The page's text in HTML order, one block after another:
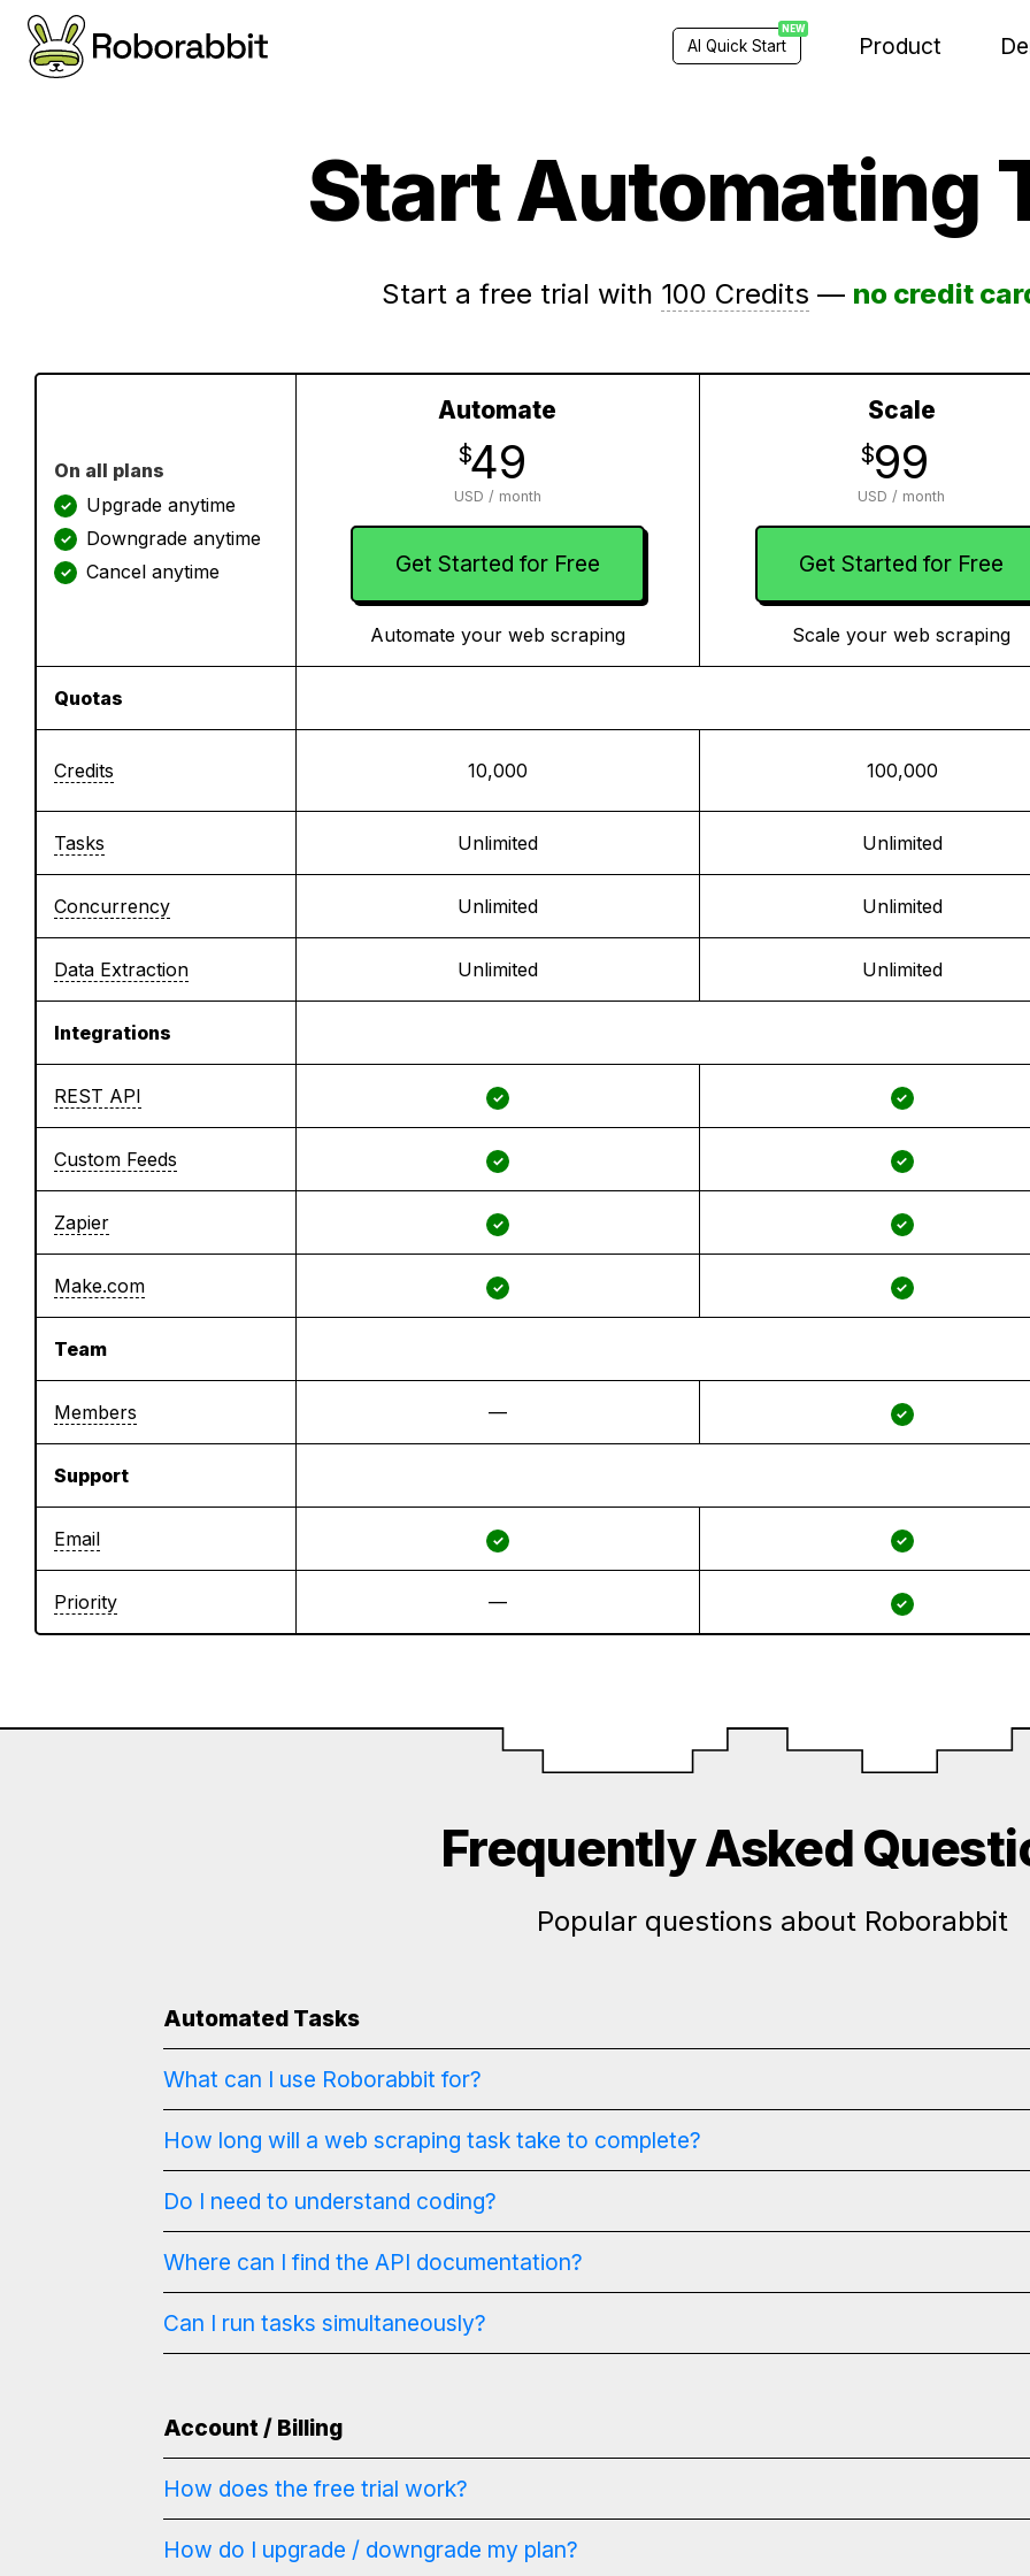
AI Quick Start
NEW
Product
Start Automating
Start a free trial with 100 Credits — no credit
On all plans
✓ Upgrade anytime
✓ Downgrade anytime
✓ Cancel anytime
Automate
$49
USD / month
Get Started for Free
Automate your web scraping
Scale
$99
USD / month
Get Started for Free
Scale your web scraping
Quotas
Credits 10,000 100,000
Tasks Unlimited Unlimited
Concurrency Unlimited Unlimited
Data Extraction Unlimited Unlimited
Integrations
REST API ✓ ✓
Custom Feeds ✓ ✓
Zapier ✓ ✓
Make.com ✓ ✓
Team
Members — ✓
Support
Email ✓ ✓
Priority — ✓
Frequently Asked
Popular questions about Roborabbit
Automated Tasks
What can I use Roborabbit for?
How long will a web scraping task take to complete?
Do I need to understand coding?
Where can I find the API documentation?
Can I run tasks simultaneously?
Account / Billing
How does the free trial work?
How do I upgrade / downgrade my plan?